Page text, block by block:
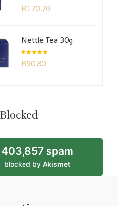
5.00out
of 5
R170.70
Nettle Tea 30g
5.00out
of 5
R90.80
403,857 spam
blocked by Akismet